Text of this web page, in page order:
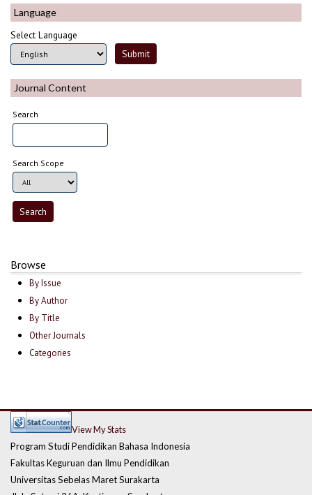
Language
Select Language
Journal Content
Search
Search Scope
Browse
By Issue
By Author
By Title
Other Journals
Categories
View My Stats
Program Studi Pendidikan Bahasa Indonesia
Fakultas Keguruan dan Ilmu Pendidikan
Universitas Sebelas Maret Surakarta